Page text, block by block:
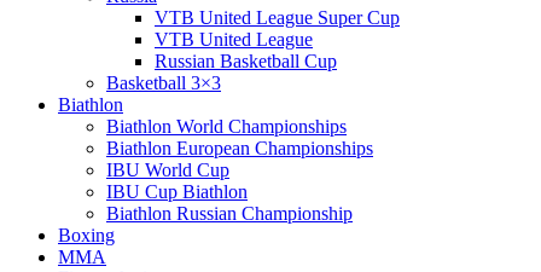
VTB United League Super Cup
VTB United League
Russian Basketball Cup
Basketball 3×3
Biathlon
Biathlon World Championships
Biathlon European Championships
IBU World Cup
IBU Cup Biathlon
Biathlon Russian Championship
Boxing
MMA